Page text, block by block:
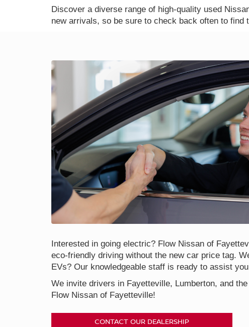
Discover a diverse range of high-quality used
new arrivals, so be sure to check back often to find
Interested in going electric? Flow Nissan of
eco-friendly driving without the new car price tag.
EVs? Our knowledgeable staff is ready to assist
We invite drivers in Fayetteville, Lumberton, and
Flow Nissan of Fayetteville!
CONTACT OUR DEALERSHIP